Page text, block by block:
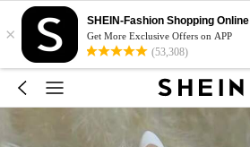
×
SHEIN-Fashion Shopping Online
Get More Exclusive Offers on APP
(53,308)